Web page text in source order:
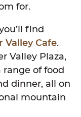
for.
find
Valley Cafe.
Valley Plaza,
of food
dinner, all on
mountain